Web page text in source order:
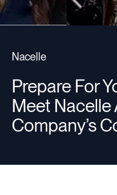
Events
Companies
Resources
Nacelle
Prepare For
Meet Nacelle
Company’s